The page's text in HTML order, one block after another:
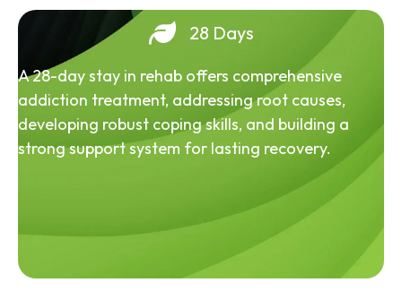
28 Days
A 28-day stay in rehab offers comprehensive
addiction treatment, addressing root causes,
developing robust coping skills, and building a
strong support system for lasting recovery.